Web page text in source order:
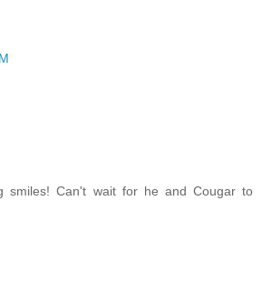
smiles! Can't wait for he and Cougar to